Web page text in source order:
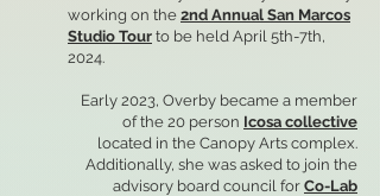
working on the 2nd Annual San Marcos
Studio Tour to be held April 5th-7th,
2024.
Early 2023, Overby became a member
of the 20 person Icosa collective
located in the Canopy Arts complex.
Additionally, she was asked to join the
advisory board council for Co-Lab